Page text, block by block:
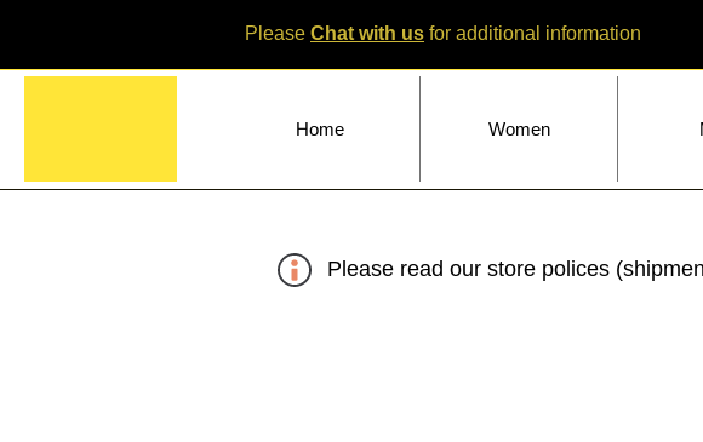
Please Chat with us for additional information
Home Women
Please read our store polices